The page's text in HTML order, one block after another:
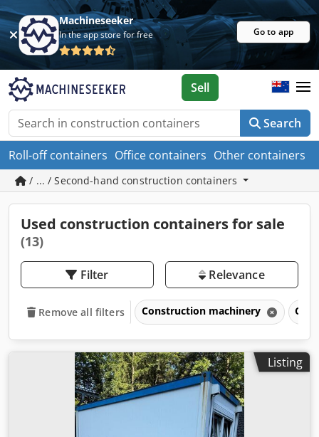
Machineseeker
In the app store for free Go to app
Search
Sell
Roll-off containers Office containers Other containers
/ ... / Second-hand construction containers
Used construction containers for sale
(13)
Filter Relevance
Remove all filters Construction machinery
Listing